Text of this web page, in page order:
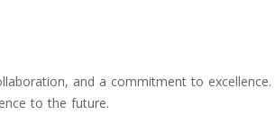
and a commitment to excellence.
to the future.